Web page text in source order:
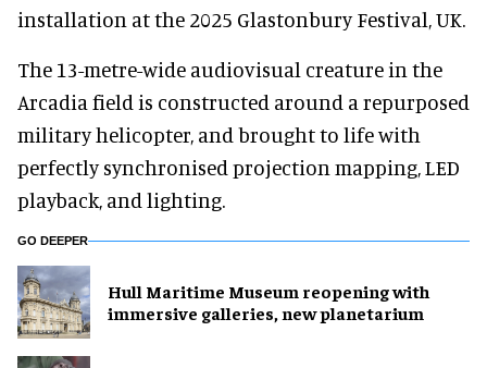
installation at the 2025 Glastonbury Festival, UK.
The 13-metre-wide audiovisual creature in the
Arcadia field is constructed around a repurposed
military helicopter, and brought to life with
perfectly synchronised projection mapping, LED
playback, and lighting.
GO DEEPER
Hull Maritime Museum reopening with
immersive galleries, new planetarium